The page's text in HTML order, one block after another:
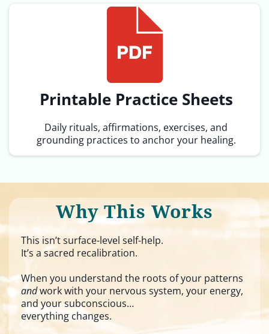
Printable Practice Sheets
Daily rituals, affirmations, exercises, and
grounding practices to anchor your healing.
Why This Works
This isn’t surface-level self-help.
It’s a sacred recalibration.
When you understand the roots of your patterns
andwork with your nervous system, your energy,
and your subconscious…
everything changes.